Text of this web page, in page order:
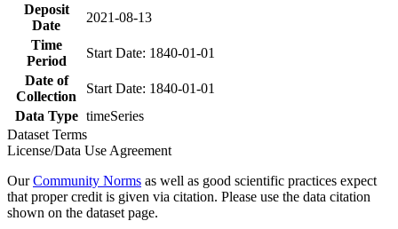
Deposit
Date
2021-08-13
Time
Period
Start Date: 1840-01-01
Date of
Collection
Start Date: 1840-01-01
Data Type timeSeries
Dataset Terms
License/Data Use Agreement
OurCommunity Norms as well as good scientific practices expect
that proper credit is given via citation. Please use the data citation
shown on the dataset page.